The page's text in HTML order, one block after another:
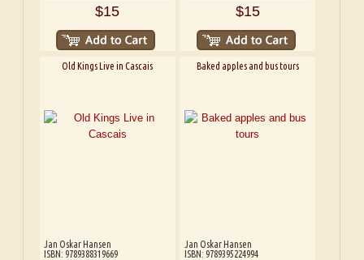
$15 $15
Old Kings Live in Cascais
Jan Oskar Hansen
ISBN: 9789388319669
Baked apples and bus tours
Jan Oskar Hansen
ISBN: 9789395224994